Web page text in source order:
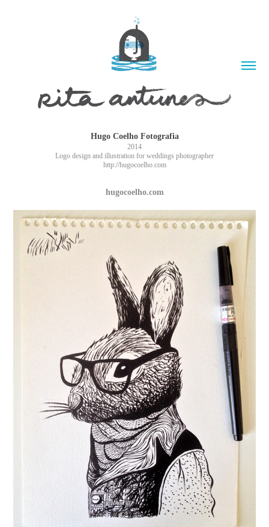
Hugo Coelho Fotografia
2014
Logo design and illustration for weddings photographer
http://hugocoelho.com
hugocoelho.com